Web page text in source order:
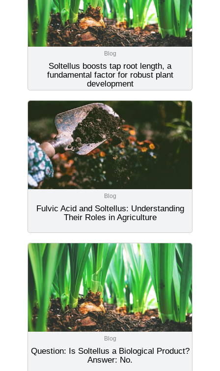
Blog
Soltellus boosts tap root length, a
fundamental factor for robust plant
development
Blog
Fulvic Acid and Soltellus: Understanding
Their Roles in Agriculture
Blog
Question: Is Soltellus a Biological Product?
Answer: No.